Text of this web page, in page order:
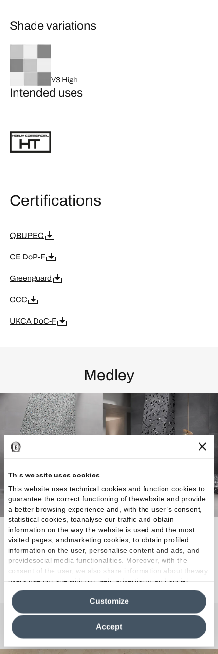
This website uses cookies
This website uses technical cookies and function cookies to
guarantee the correct functioning of thewebsite and provide
a better browsing experience and, with the user’s consent,
statistical cookies, toanalyse our traffic and obtain
information on the way the website is used and the most
visited pages, andmarketing cookies, to obtain profiled
information on the user, personalise content and ads, and
providesocial media functionalities. Moreover, with the
consent of the user, we also share information about theway
users use our site with our web, advertising and social
media analytics partners, who may combine itwith other
information in their possession. By closing this banner,
clicking on "Reject", it will be possible tocontinue browsing
the site after installing only technical cookies. For more
information see the
Cookie Policy
Accept
Customize
Shade variations
V3 High
Intended uses
Certifications
QBUPEC
CE DoP-F
Greenguard
CCC
UKCA DoC-F
Medley
Unlimited design freedom combined with technical
excellence.
Discover the Collection
Any Questions?